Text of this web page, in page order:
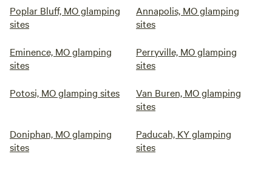
Poplar Bluff, MO glamping
sites
Annapolis, MO glamping
sites
Eminence, MO glamping
sites
Perryville, MO glamping
sites
Potosi, MO glamping sites
Van Buren, MO glamping
sites
Doniphan, MO glamping
sites
Paducah, KY glamping
sites